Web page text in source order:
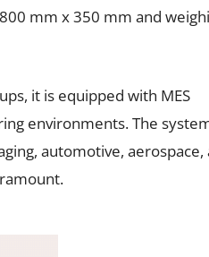
mm x 350 mm and
it is equipped with MES
environments. The
automotive, aerospace,